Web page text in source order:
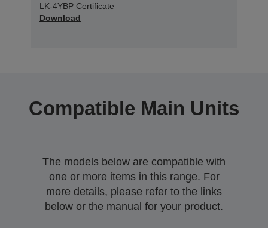
LK-4YBP Certificate
Download
Compatible Main Units
The models below are compatible with
one or more items in this range. For
more details, please refer to the links
below or the manual for your product.